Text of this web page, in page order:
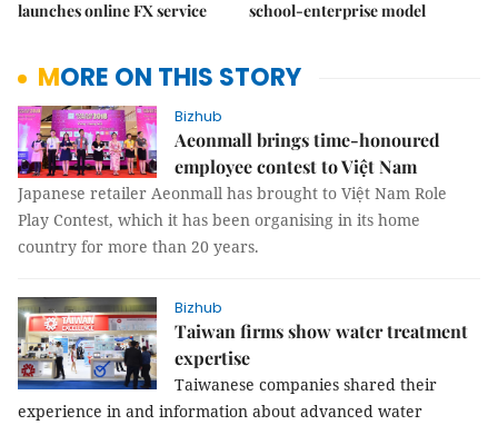
launches online FX service school-enterprise model
MORE ON THIS STORY
Bizhub
Aeonmall brings time-honoured
employee contest to Việt Nam
Japanese retailer Aeonmall has brought to Việt Nam Role
Play Contest, which it has been organising in its home
country for more than 20 years.
Bizhub
Taiwan firms show water treatment
expertise
Taiwanese companies shared their
experience in and information about advanced water